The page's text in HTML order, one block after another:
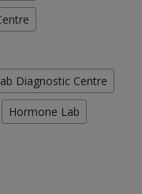
Diagnostic Centre
Hormone Lab